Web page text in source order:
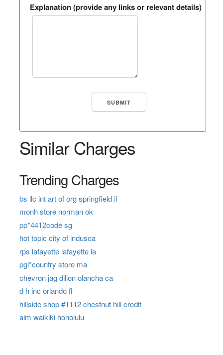
Explanation (provide any links or relevant details)
Similar Charges
Trending Charges
bs llc int art of org springfield il
monh store norman ok
pp*4412code sg
hot topic city of indusca
rps lafayette lafayette la
pgi*country store ma
chevron jag dillon olancha ca
d h inc orlando fl
hillside shop #1112 chestnut hill credit
aim waikiki honolulu